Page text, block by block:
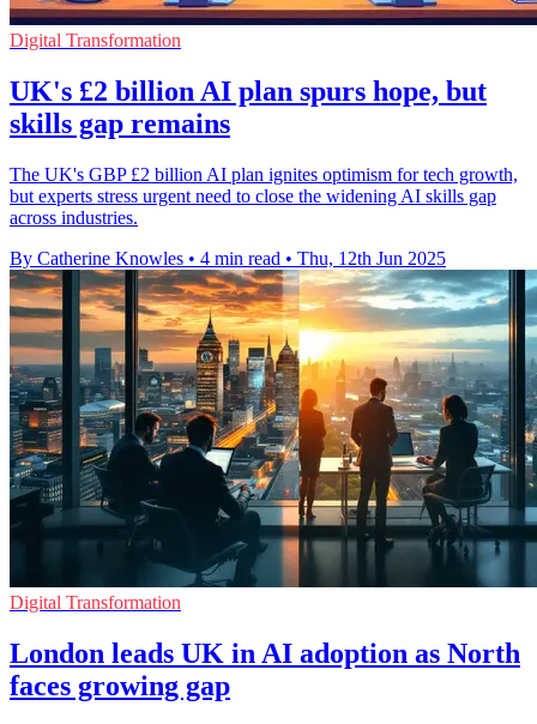
Digital Transformation
UK's £2 billion AI plan spurs hope, but
skills gap remains
The UK's GBP £2 billion AI plan ignites optimism for tech growth,
but experts stress urgent need to close the widening AI skills gap
across industries.
By Catherine Knowles • 4 min read • Thu, 12th Jun 2025
Digital Transformation
London leads UK in AI adoption as North
faces growing gap